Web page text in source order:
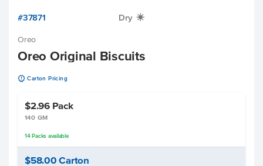
#37871 Dry X
Oreo
Oreo Original Biscuits
u Carton Pricing
$2.96 Pack
140 GM
14 Packs available
$58.00Carton